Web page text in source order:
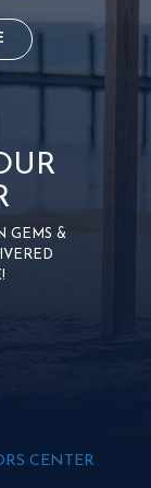
GEMS &
CENTER